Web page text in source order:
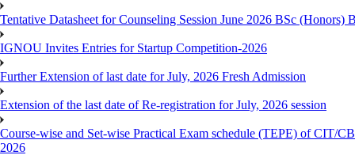
Tentative Datasheet for Counseling Session June 2026 BSc
IGNOU Invites Entries for Startup Competition-2026
Further Extension of last date for July, 2026 Fresh Admission
Extension of the last date of Re-registration for July, 2026 session
Course-wise and Set-wise Practical Exam schedule (TEPE) of
2026